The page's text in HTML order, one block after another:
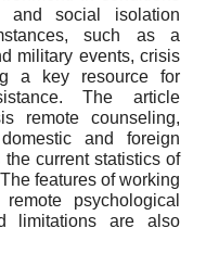
and social isolation
such as a
military events, crisis
a key resource for
The article
remote counseling,
and foreign
current statistics of
features of working
psychological
limitations are also